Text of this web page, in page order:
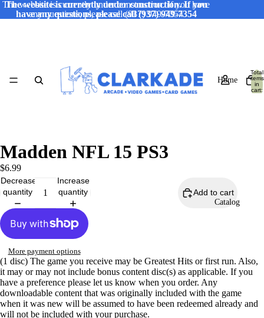
The website is currently under construction. If you
have any questions, please call (937) 949-7354
The website is currently under construction. If you have
any questions, please call (937) 949-7354
Home
Catalog
Total
items
in
cart:
Open
image
Madden NFL 15 PS3
$6.99
Decrease
quantity
Increase
quantity
Add to cart
More payment options
(1 disc) The game you receive may be Greatest Hits or first run. Also,
it may or may not include bonus content disc(s) as applicable. If you
have a preference please let us know when you order. Any
downloadable content that was originally included with the game
when it was new will be assumed to have been redeemed already and
will not be included with your purchase.